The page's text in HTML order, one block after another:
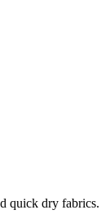
quick dry fabrics.